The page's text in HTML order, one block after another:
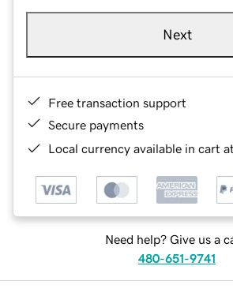
Next
Free transaction support
Secure payments
Local currency available in cart
Need help? Give us a
480-651-9741